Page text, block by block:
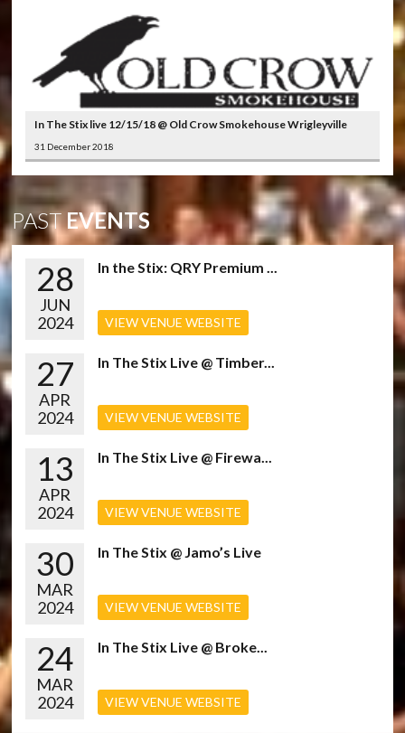
In The Stix live 12/15/18 @ Old Crow Smokehouse Wrigleyville
31 December 2018
PASTEVENTS
28
JUN
2024
In the Stix: QRY Premium ...
VIEW VENUE WEBSITE
27
APR
2024
In The Stix Live @ Timber...
VIEW VENUE WEBSITE
13
APR
2024
In The Stix Live @ Firewa...
VIEW VENUE WEBSITE
30
MAR
2024
In The Stix @ Jamo’s Live
VIEW VENUE WEBSITE
24
MAR
2024
In The Stix Live @ Broke...
VIEW VENUE WEBSITE